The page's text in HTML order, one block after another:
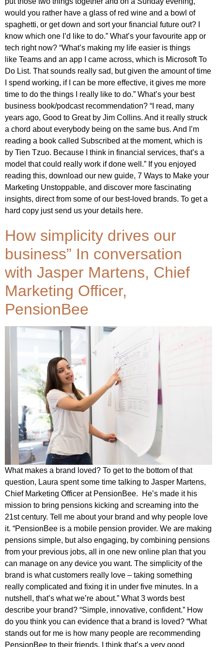
would you rather have a glass of red wine and a bowl of
spaghetti, or get down and sort your financial future out? I
know which one I’d like to do.” What’s your favourite app or
tech right now? “What’s making my life easier is things
like Teams and an app I came across, which is Microsoft To
Do List. That sounds really sad, but given the amount of time
I spend working, if I can be more effective, it gives me more
time to do the things I really like to do.” What’s your best
business book/podcast recommendation? “I read, many
years ago, Good to Great by Jim Collins. And it really struck
a chord about everybody being on the same bus. And I’m
reading a book called Subscribed at the moment, which is
by Tien Tzuo. Because I think in financial services, that’s a
model that could really work if done well.” If you enjoyed
reading this, download our new guide, 7 Ways to Make your
Marketing Unstoppable, and discover more fascinating
insights, direct from some of our best-loved brands. To get a
hard copy just send us your details here.
How simplicity drives our
business” In conversation
with Jasper Martens, Chief
Marketing Officer,
PensionBee
What makes a brand loved? To get to the bottom of that
question, Laura spent some time talking to Jasper Martens,
Chief Marketing Officer at PensionBee. He’s made it his
mission to bring pensions kicking and screaming into the
21st century. Tell me about your brand and why people love
it. “PensionBee is a mobile pension provider. We are making
pensions simple, but also engaging, by combining pensions
from your previous jobs, all in one new online plan that you
can manage on any device you want. The simplicity of the
brand is what customers really love ­– taking something
really complicated and fixing it in under five minutes. In a
nutshell, that’s what we’re about.” What 3 words best
describe your brand? “Simple, innovative, confident.” How
do you think you can evidence that a brand is loved? “What
stands out for me is how many people are recommending
PensionBee to their friends. I think that’s a very good